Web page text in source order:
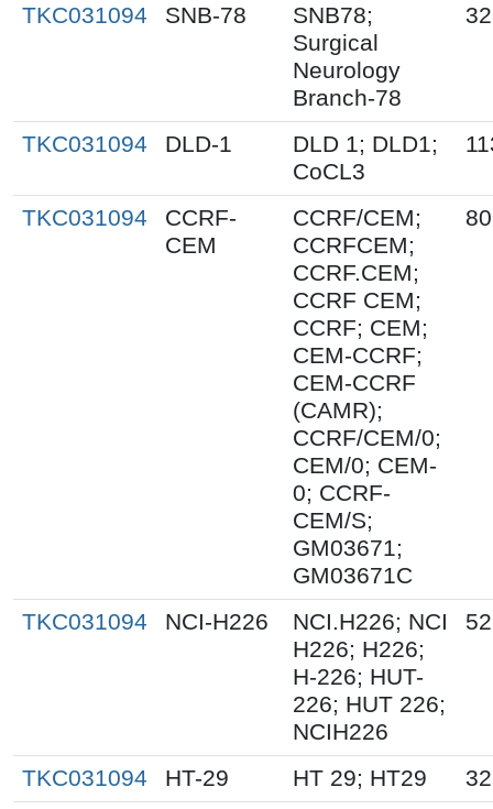
TKC031094 SNB-78
SNB78;
Surgical
Neurology
Branch-78
TKC031094 DLD-1
DLD 1; DLD1;
CoCL3
TKC031094
CCRF-
CEM
CCRF/CEM;
CCRFCEM;
CCRF.CEM;
CCRF CEM;
CCRF; CEM;
CEM-CCRF;
CEM-CCRF
(CAMR);
CCRF/CEM/0;
CEM/0; CEM-
0; CCRF-
CEM/S;
GM03671;
GM03671C
TKC031094 NCI-H226
NCI.H226; NCI
H226; H226;
H-226; HUT-
226; HUT 226;
NCIH226
TKC031094 HT-29 HT 29; HT29